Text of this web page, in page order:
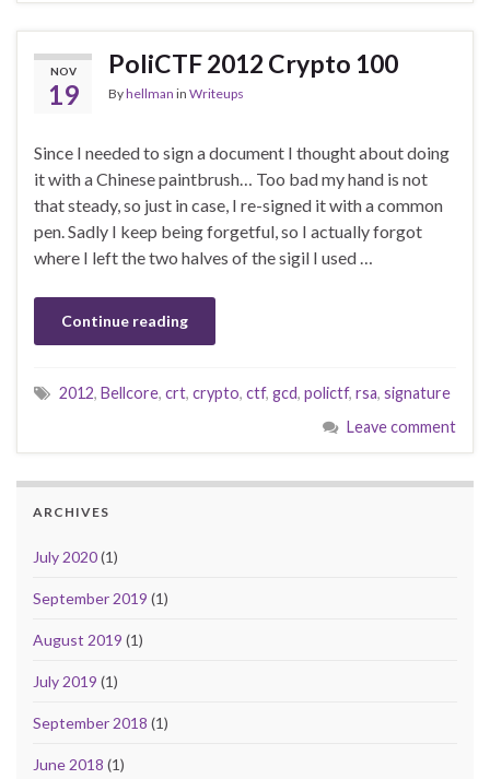
NOV
19
PoliCTF 2012 Crypto 100
Byhellman in Writeups
Since I needed to sign a document I thought about doing
it with a Chinese paintbrush… Too bad my hand is not
that steady, so just in case, I re-signed it with a common
pen. Sadly I keep being forgetful, so I actually forgot
where I left the two halves of the sigil I used …
Continue reading
2012, Bellcore, crt, crypto, ctf, gcd, polictf, rsa, signature
Leave comment
ARCHIVES
July 2020(1)
September 2019 (1)
August 2019 (1)
July 2019 (1)
September 2018 (1)
June 2018 (1)